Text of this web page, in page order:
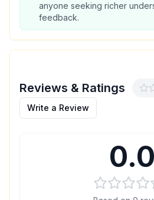
anyone seeking richer
feedback.
Reviews & Ratings
Write a Review
0.0